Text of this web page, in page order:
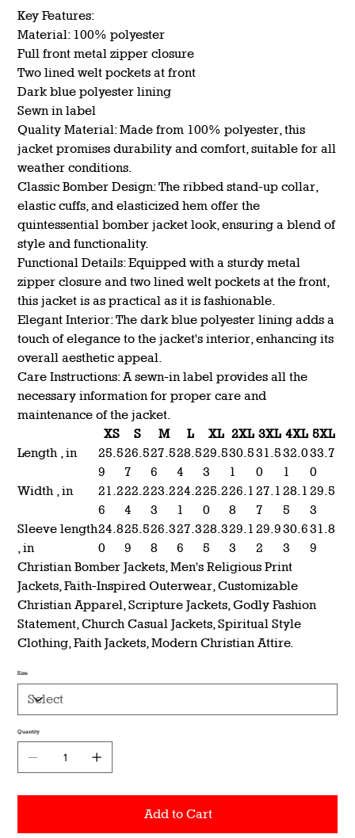
Key Features:
Material: 100% polyester
Full front metal zipper closure
Two lined welt pockets at front
Dark blue polyester lining
Sewn in label
Quality Material: Made from 100% polyester, this
jacket promises durability and comfort, suitable for all
weather conditions.
Classic Bomber Design: The ribbed stand-up collar,
elastic cuffs, and elasticized hem offer the
quintessential bomber jacket look, ensuring a blend of
style and functionality.
Functional Details: Equipped with a sturdy metal
zipper closure and two lined welt pockets at the front,
this jacket is as practical as it is fashionable.
Elegant Interior: The dark blue polyester lining adds a
touch of elegance to the jacket's interior, enhancing its
overall aesthetic appeal.
Care Instructions: A sewn-in label provides all the
necessary information for proper care and
maintenance of the jacket.
XS
S M L XL 2XL 3XL 4XL 5XL
Length , in
25.5
9
26.5
7
27.5
6
28.5
4
29.5
3
30.5
1
31.5
0
32.0
1
33.7
0
Width , in
21.2
6
22.2
4
23.2
3
24.2
1
25.2
0
26.1
8
27.1
7
28.1
5
29.5
3
Sleeve length
, in
24.8
0
25.5
9
26.3
8
27.3
6
28.3
5
29.1
3
29.9
2
30.6
3
31.8
9
Christian Bomber Jackets, Men's Religious Print
Jackets, Faith-Inspired Outerwear, Customizable
Christian Apparel, Scripture Jackets, Godly Fashion
Statement, Church Casual Jackets, Spiritual Style
Clothing, Faith Jackets, Modern Christian Attire.
Size
Quantity
Add to Cart